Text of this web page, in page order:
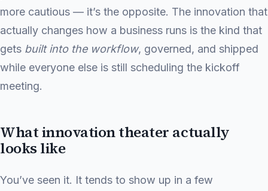
more cautious — it’s the opposite. The innovation that
actually changes how a business runs is the kind that
gets built into the workflow, governed, and shipped
while everyone else is still scheduling the kickoff
meeting.
What innovation theater actually
looks like
You’ve seen it. It tends to show up in a few